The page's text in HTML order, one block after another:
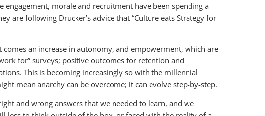
morale and recruitment have been spending a
are following Drucker’s advice that “Culture eats Strategy for
an increase in autonomy, and empowerment, which are
for” surveys; positive outcomes for retention and
This is becoming increasingly so with the millennial
mean anarchy can be overcome; it can evolve step-by-step.
and wrong answers that we needed to learn, and we